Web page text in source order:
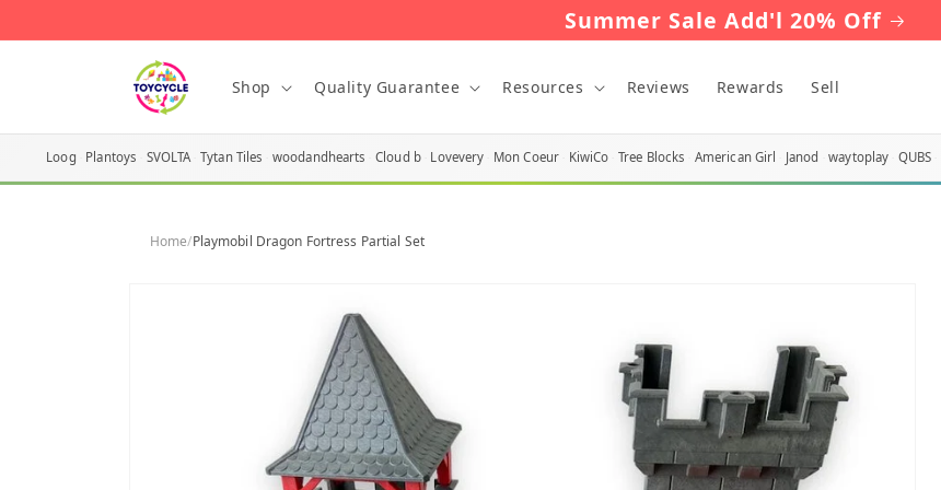
Summer Sale Add'l 20% Off
Shop Quality Guarantee Resources Reviews Rewards Sell
Loog Plantoys SVOLTA Tytan Tiles woodandhearts Cloud b Lovevery Mon Coeur KiwiCo Tree Blocks American Girl Janod waytoplay QUBS
Home/Playmobil Dragon Fortress Partial Set